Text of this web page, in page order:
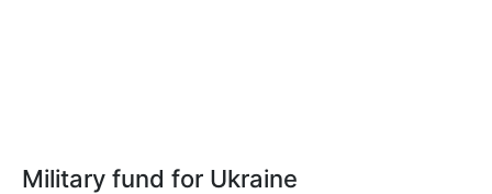
Military fund for Ukraine